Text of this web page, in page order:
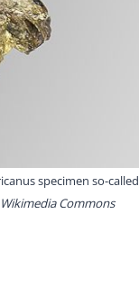
specimen so-called
Commons